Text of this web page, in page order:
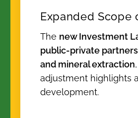
Expanded Scope
The new Investment
public-private
and mineral extraction
adjustment highlights
development.